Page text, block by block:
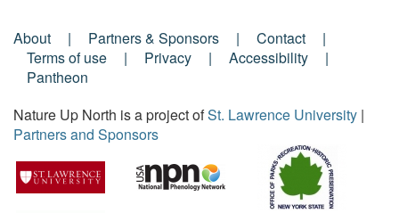
Footer
Menu
About Partners & Sponsors
Contact
Terms of use
Privacy
Accessibility
Pantheon
Nature Up North is a project ofSt. Lawrence University |
Partners and Sponsors